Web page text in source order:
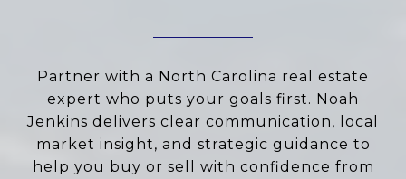
Partner with a North Carolina real estate
expert who puts your goals first. Noah
Jenkins delivers clear communication, local
market insight, and strategic guidance to
help you buy or sell with confidence from